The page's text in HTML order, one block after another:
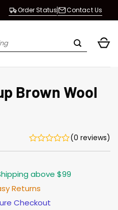
Order Status Contact Us
Brown Wool
(0 reviews)
above $99
Returns
Checkout